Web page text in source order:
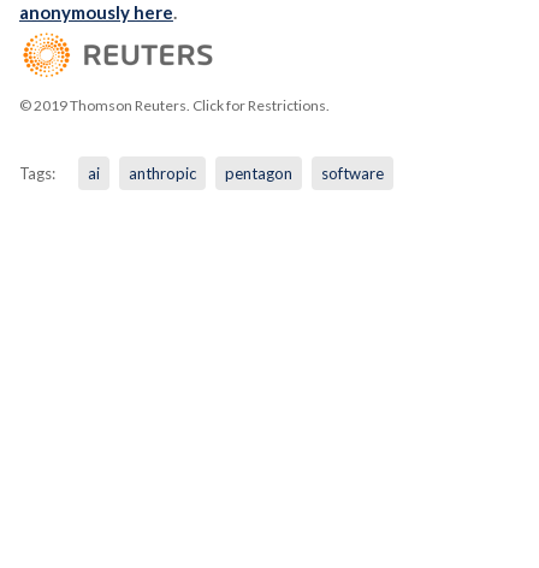
anonymously here.
© 2019 Thomson Reuters. Click for Restrictions.
Tags: ai anthropic pentagon software